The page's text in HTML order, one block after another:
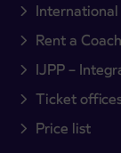
Rent a Coach
IJPP –
Ticket
Price list